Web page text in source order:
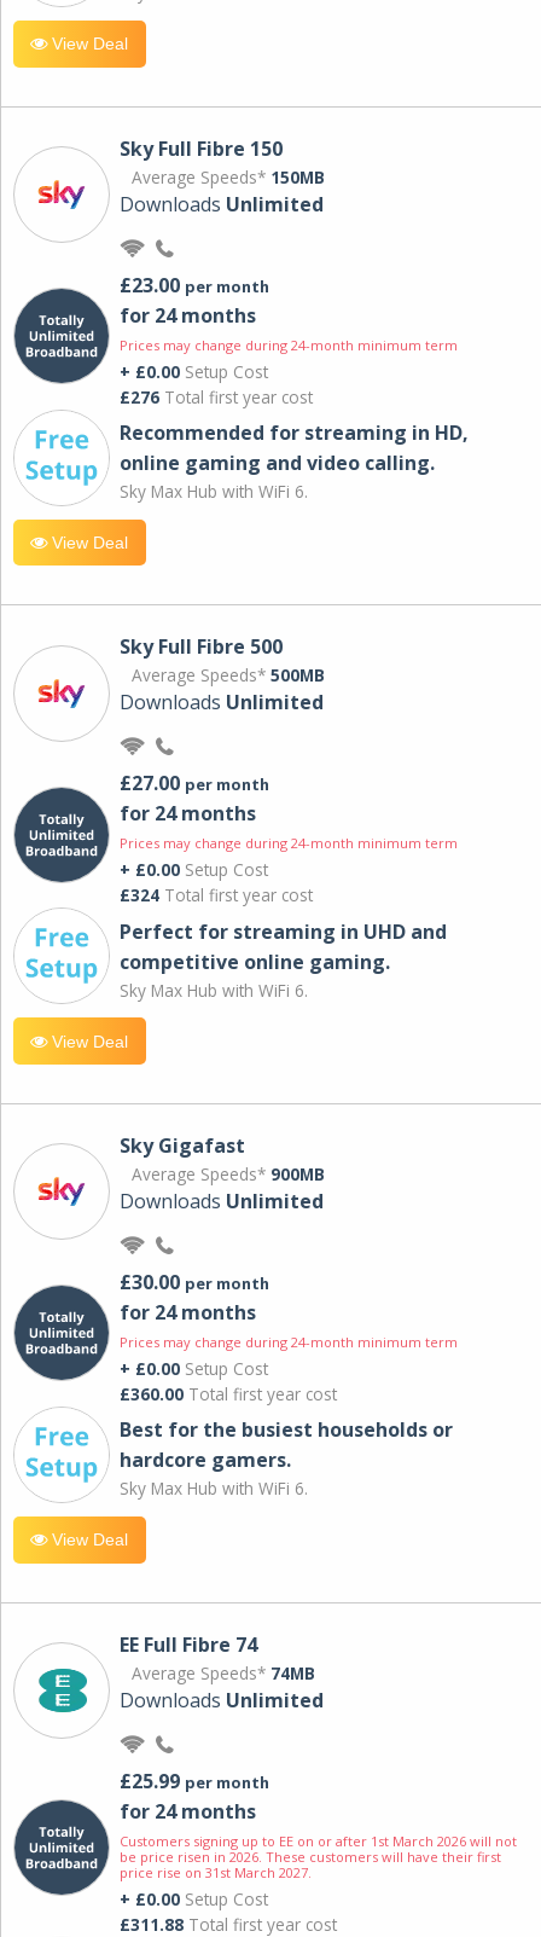
View Deal
Sky Full Fibre 150
Average Speeds* 150MB
Downloads Unlimited
£23.00 per month
for 24 months
Prices may change during 24-month minimum term
+ £0.00 Setup Cost
£276 Total first year cost
Recommended for streaming in HD,
online gaming and video calling​.
Sky Max Hub with WiFi 6.
View Deal
Sky Full Fibre 500
Average Speeds* 500MB
Downloads Unlimited
£27.00 per month
for 24 months
Prices may change during 24-month minimum term
+ £0.00 Setup Cost
£324 Total first year cost
Perfect for streaming in UHD and
competitive online gaming.
Sky Max Hub with WiFi 6.
View Deal
Sky Gigafast
Average Speeds* 900MB
Downloads Unlimited
£30.00 per month
for 24 months
Prices may change during 24-month minimum term
+ £0.00 Setup Cost
£360.00 Total first year cost
Best for the busiest households or
hardcore gamers.
Sky Max Hub with WiFi 6.
View Deal
EE Full Fibre 74
Average Speeds* 74MB
Downloads Unlimited
£25.99 per month
for 24 months
Customers signing up to EE on or after 1st March 2026 will not
be price risen in 2026. These customers will have their first
price rise on 31st March 2027.
+ £0.00 Setup Cost
£311.88 Total first year cost